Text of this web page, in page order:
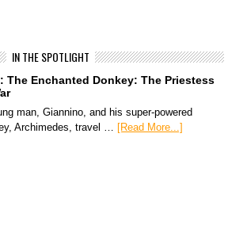
IN THE SPOTLIGHT
The Enchanted Donkey: The Priestess
man, Giannino, and his super-powered
Archimedes, travel … [Read More...]